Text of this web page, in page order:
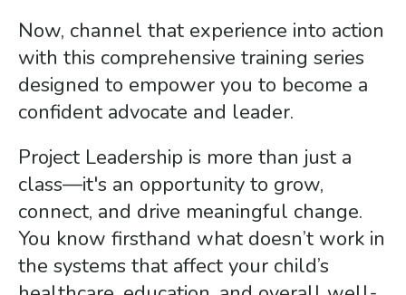
Now, channel that experience into action
with this comprehensive training series
designed to empower you to become a
confident advocate and leader.
Project Leadership is more than just a
class—it's an opportunity to grow,
connect, and drive meaningful change.
You know firsthand what doesn’t work in
the systems that affect your child’s